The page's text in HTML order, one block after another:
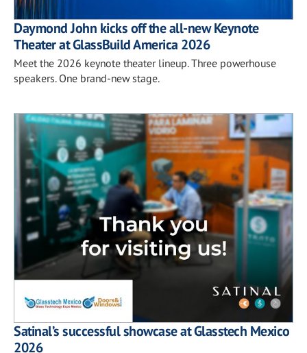
Daymond John kicks off the all-new Keynote
Theater at GlassBuild America 2026
Meet the 2026 keynote theater lineup. Three powerhouse
speakers. One brand-new stage.
Satinal’s successful showcase at Glasstech Mexico
2026